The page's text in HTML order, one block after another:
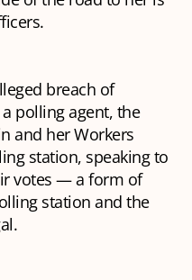
breach of
polling agent, the
and her Workers
station, speaking to
votes — a form of
station and the